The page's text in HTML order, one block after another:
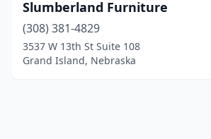
Slumberland Furniture
(308) 381-4829
3537 W 13th St Suite 108
Grand Island, Nebraska